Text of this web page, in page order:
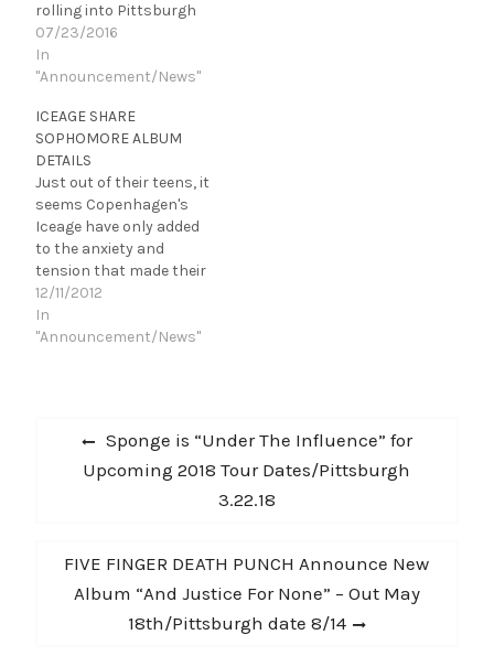
rolling into Pittsburgh
at Stage AE on the 29th.
CHECK OUT THE VIDEO
FOR “SYMPATHY SEX”
York, NY) Nashville-
based hard-rockers The
Dead Deads are heading
out this summer
touring with rock
legends…
07/23/2016
In
"Announcement/News"
ICEAGE SHARE
SOPHOMORE ALBUM
DETAILS
Just out of their teens, it
seems Copenhagen's
Iceage have only added
to the anxiety and
tension that made their
debut album, New
Brigade, so compelling.
But now, they're
Iceage's sophomore
album pushes the
12/11/2012
In
"Announcement/News"
Post
navigation
Previous
post:
Sponge is “Under The Influence” for
Upcoming 2018 Tour Dates/Pittsburgh
3.22.18
Next
post:
FIVE FINGER DEATH PUNCH Announce New
Album “And Justice For None” – Out May
18th/Pittsburgh date 8/14